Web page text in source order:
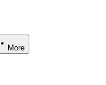
More